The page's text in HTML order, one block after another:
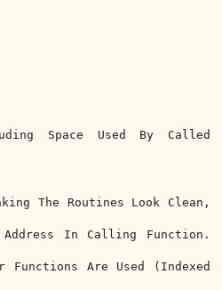
Space Used By Called
The Routines Look Clean,
In Calling Function.
Functions Are Used (Indexed